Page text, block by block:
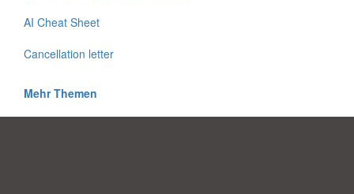
AI Cheat Sheet
Cancellation letter
Mehr Themen